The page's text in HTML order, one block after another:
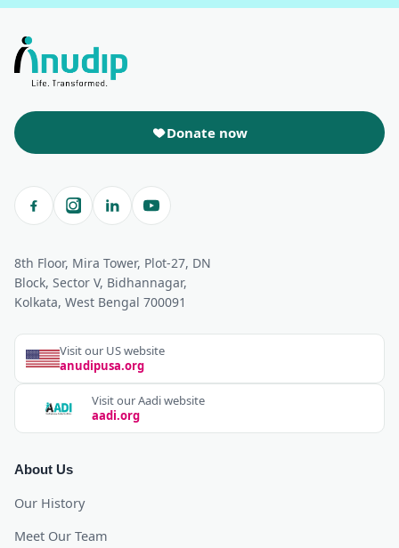
Donate now
8th Floor, Mira Tower, Plot-27, DN
Block, Sector V, Bidhannagar,
Kolkata, West Bengal 700091
Visit our US website
anudipusa.org
Visit our Aadi website
aadi.org
About Us
Our History
Meet Our Team